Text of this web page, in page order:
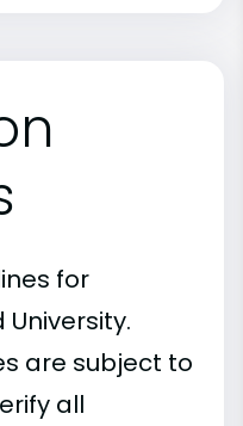
for
are subject to
all